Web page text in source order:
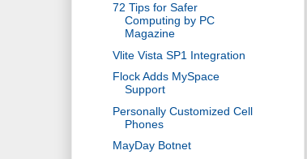
72 Tips for Safer
Computing by PC
Magazine
Vlite Vista SP1 Integration
Flock Adds MySpace
Support
Personally Customized Cell
Phones
MayDay Botnet